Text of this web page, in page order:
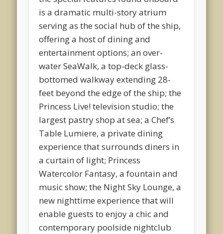
is a dramatic multi-story atrium
serving as the social hub of the ship,
offering a host of dining and
entertainment options; an over-
water SeaWalk, a top-deck glass-
bottomed walkway extending 28-
feet beyond the edge of the ship; the
Princess Live! television studio; the
largest pastry shop at sea; a Chef’s
Table Lumiere, a private dining
experience that surrounds diners in
a curtain of light; Princess
Watercolor Fantasy, a fountain and
music show; the Night Sky Lounge, a
new nighttime experience that will
enable guests to enjoy a chic and
contemporary poolside nightclub